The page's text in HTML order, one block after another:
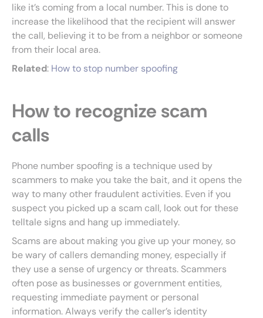
like it’s coming from a local number. This is done to
increase the likelihood that the recipient will answer
the call, believing it to be from a neighbor or someone
from their local area.
Related: How to stop number spoofing
How to recognize scam
calls
Phone number spoofing is a technique used by
scammers to make you take the bait, and it opens the
way to many other fraudulent activities. Even if you
suspect you picked up a scam call, look out for these
telltale signs and hang up immediately.
Scams are about making you give up your money, so
be wary of callers demanding money, especially if
they use a sense of urgency or threats. Scammers
often pose as businesses or government entities,
requesting immediate payment or personal
information. Always verify the caller’s identity